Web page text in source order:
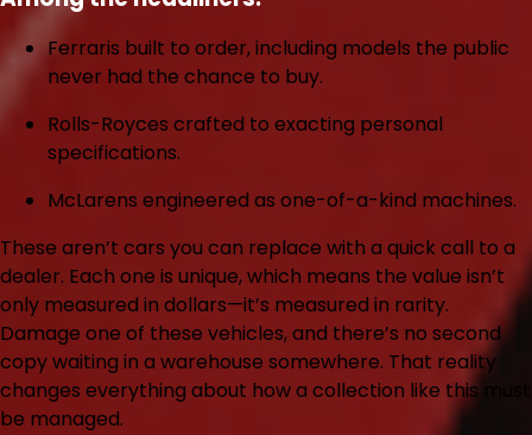
Ferraris built to order, including models the public
never had the chance to buy.
Rolls-Royces crafted to exacting personal
specifications.
McLarens engineered as one-of-a-kind machines.
These aren’t cars you can replace with a quick call to a
dealer. Each one is unique, which means the value isn’t
only measured in dollars—it’s measured in rarity.
Damage one of these vehicles, and there’s no second
copy waiting in a warehouse somewhere. That reality
changes everything about how a collection like this must
be managed.